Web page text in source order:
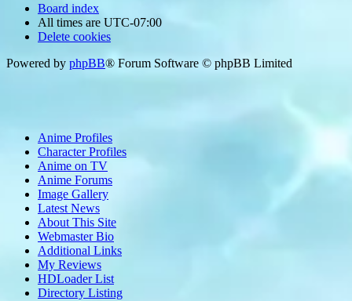
Board index
All times are UTC-07:00
Delete cookies
Powered by phpBB® Forum Software © phpBB Limited
Anime Profiles
Character Profiles
Anime on TV
Anime Forums
Image Gallery
Latest News
About This Site
Webmaster Bio
Additional Links
My Reviews
HDLoader List
Directory Listing